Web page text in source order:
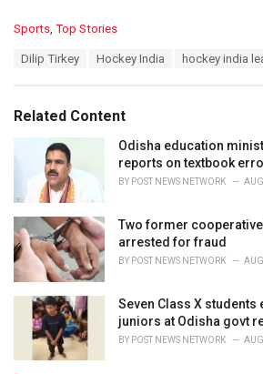
C
o
Sports Top Stories
:
Dilip Tirkey Hockey India hockey india
Related Content
Odisha education
reports on textbook
BY POST NEWS NETWORK
Two former
arrested for fraud
BY POST NEWS NETWORK
Seven Class X
juniors at Odisha govt
BY POST NEWS NETWORK